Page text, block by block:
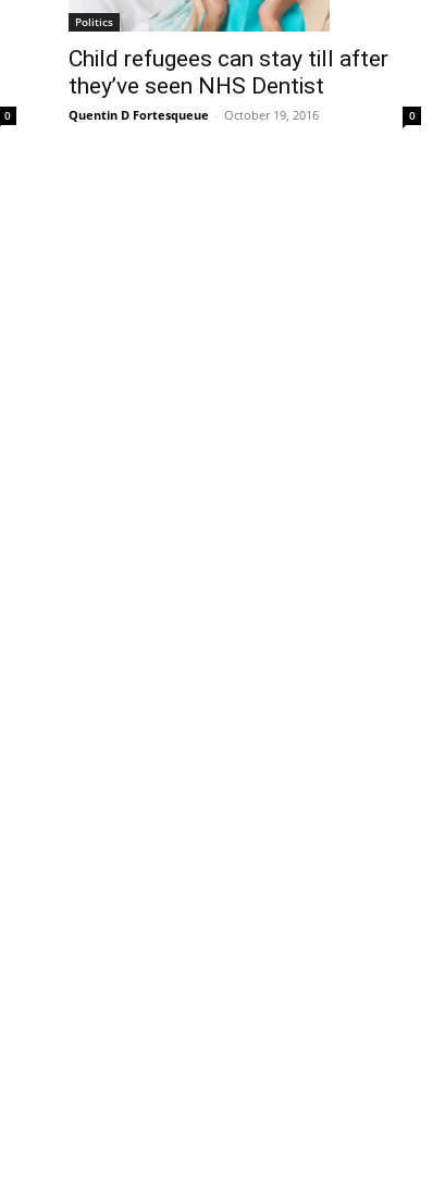
0
Politics
Child refugees can stay till after
they’ve seen NHS Dentist
Quentin D Fortesqueue - October 19, 2016 0